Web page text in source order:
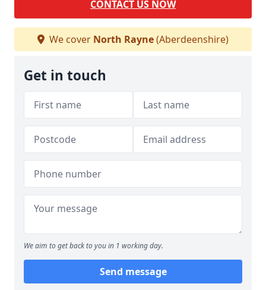
CONTACT US NOW
We cover North Rayne(Aberdeenshire)
Get in touch
We aim to get back to you in 1 working day.
Send message